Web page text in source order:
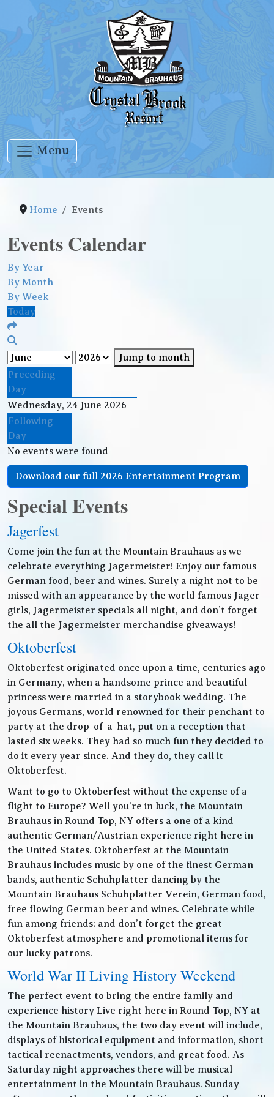
Menu
Home Events
Events Calendar
By Year
By Month
By Week
Today
Jump to month
Preceding
Day
Wednesday, 24 June 2026
Following
Day
No events were found
Download our full 2026 Entertainment Program
Special Events
Jagerfest
Come join the fun at the Mountain Brauhaus as we
celebrate everything Jagermeister! Enjoy our famous
German food, beer and wines. Surely a night not to be
missed with an appearance by the world famous Jager
girls, Jagermeister specials all night, and don’t forget
the all the Jagermeister merchandise giveaways!
Oktoberfest
Oktoberfest originated once upon a time, centuries ago
in Germany, when a handsome prince and beautiful
princess were married in a storybook wedding. The
joyous Germans, world renowned for their penchant to
party at the drop-of-a-hat, put on a reception that
lasted six weeks. They had so much fun they decided to
do it every year since. And they do, they call it
Oktoberfest.
Want to go to Oktoberfest without the expense of a
flight to Europe? Well you’re in luck, the Mountain
Brauhaus in Round Top, NY offers a one of a kind
authentic German/Austrian experience right here in
the United States. Oktoberfest at the Mountain
Brauhaus includes music by one of the finest German
bands, authentic Schuhplatter dancing by the
Mountain Brauhaus Schuhplatter Verein, German food,
free flowing German beer and wines. Celebrate while
fun among friends; and don’t forget the great
Oktoberfest atmosphere and promotional items for
our lucky patrons.
World War II Living History Weekend
The perfect event to bring the entire family and
experience history Live right here in Round Top, NY at
the Mountain Brauhaus, the two day event will include,
displays of historical equipment and information, short
tactical reenactments, vendors, and great food. As
Saturday night approaches there will be musical
entertainment in the Mountain Brauhaus. Sunday